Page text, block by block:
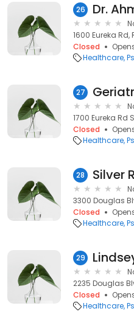
26 Dr.
1600 Eureka Rd,
Closed
Healthcare
27
1700 Eureka Rd
Closed
Healthcare
28 Silver
3300 Douglas
Closed
Healthcare
29
2235 Douglas
Closed
Healthcare